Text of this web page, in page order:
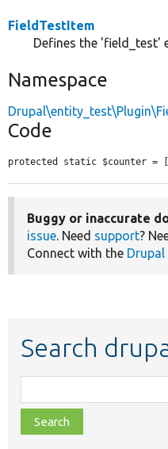
FieldTestItem
Defines the 'field_test'
Namespace
Code
protected static $counter =
Buggy or inaccurate
issue. Need support?
Connect with the
Search
class,
file,
topic,